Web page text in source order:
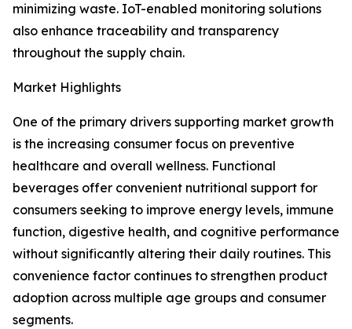
minimizing waste. IoT-enabled monitoring solutions
also enhance traceability and transparency
throughout the supply chain.
Market Highlights
One of the primary drivers supporting market growth
is the increasing consumer focus on preventive
healthcare and overall wellness. Functional
beverages offer convenient nutritional support for
consumers seeking to improve energy levels, immune
function, digestive health, and cognitive performance
without significantly altering their daily routines. This
convenience factor continues to strengthen product
adoption across multiple age groups and consumer
segments.